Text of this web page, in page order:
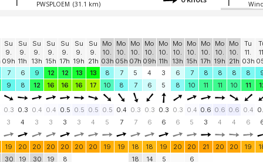
PWSPLOEM (31.1 km)
Su
9.
09h
Su
9.
11h
Su
9.
13h
Su
9.
15h
Su
9.
17h
Su
9.
19h
Su
9.
21h
Mo
10.
03h
Mo
10.
05h
Mo
10.
07h
Mo
10.
09h
Mo
10.
11h
Mo
10.
13h
Mo
10.
15h
Mo
10.
17h
Mo
10.
19h
Mo
10.
21h
Tu
11.
03h
7 6 9 12 12 13 13 8 7 5 4 3 6 7 8 8 8 8
9 8 12 16 16 16 17 10 8 7 6 5 8 10 11 11 10 11
0.3 0.3 0.4 0.4 0.5 0.5 0.5 0.5 0.4 0.3 0.3 0.3 0.3 0.4 0.6 0.6 0.6 0.4
3 4 3 3 3 3 4 5 7 7 6 6 6 5 3 4 4 6
19 20 20 20 20 20 20 19 19 18 18 19 20 20 21 20 20 19
30
19
30
19
8
18
14
5
6